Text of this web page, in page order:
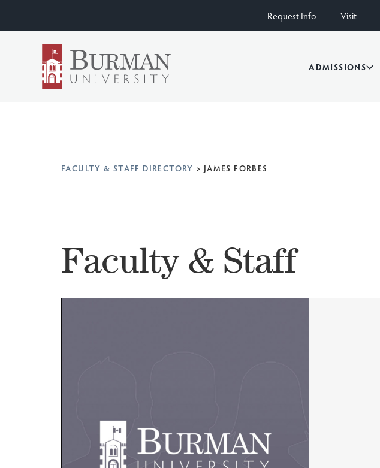
Request Info Visit
ADMISSIONS
FACULTY & STAFF DIRECTORY > JAMES FORBES
Faculty & Staff